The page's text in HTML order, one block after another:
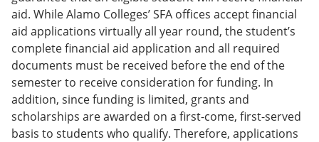
aid. While Alamo Colleges’ SFA offices accept financial
aid applications virtually all year round, the student’s
complete financial aid application and all required
documents must be received before the end of the
semester to receive consideration for funding. In
addition, since funding is limited, grants and
scholarships are awarded on a first-come, first-served
basis to students who qualify. Therefore, applications